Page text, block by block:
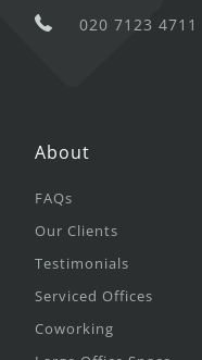
020 7123 4711
About
FAQs
Our Clients
Testimonials
Serviced Offices
Coworking